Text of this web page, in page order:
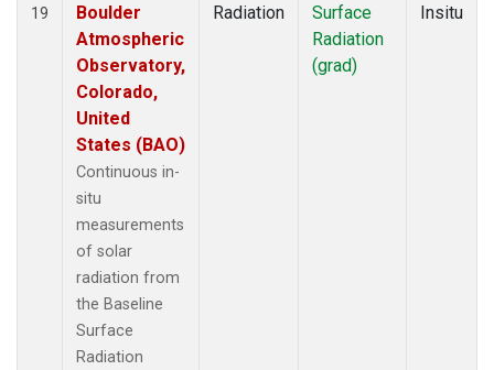
19
Boulder
Atmospheric
Observatory,
Colorado,
United
States (BAO)
Continuous in-
situ
measurements
of solar
radiation from
the Baseline
Surface
Radiation
Radiation
Surface
Radiation
(grad)
Insitu